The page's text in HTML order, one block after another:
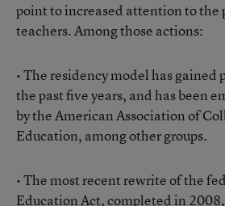
point to increased attention to the
teachers. Among those actions:
• The residency model has
the past five years, and has been
by the American Association of
Education, among other groups.
• The most recent rewrite of the
Education Act, completed in